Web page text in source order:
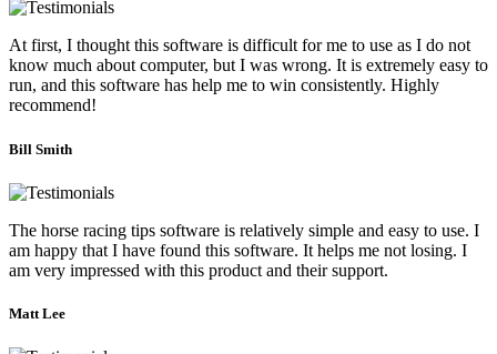
At first, I thought this software is difficult for me to use as I do not
know much about computer, but I was wrong. It is extremely easy to
run, and this software has help me to win consistently. Highly
recommend!
Bill Smith
The horse racing tips software is relatively simple and easy to use. I
am happy that I have found this software. It helps me not losing. I
am very impressed with this product and their support.
Matt Lee